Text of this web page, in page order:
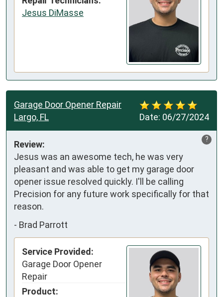
Jesus DiMasse
Date: 06/27/2024
Garage Door Opener Repair
Largo, FL
?
Review:
Jesus was an awesome tech, he was very
pleasant and was able to get my garage door
opener issue resolved quickly. I'll be calling
Precision for any future work specifically for that
reason.
- Brad Parrott
Service Provided:
Garage Door Opener
Repair
Product: